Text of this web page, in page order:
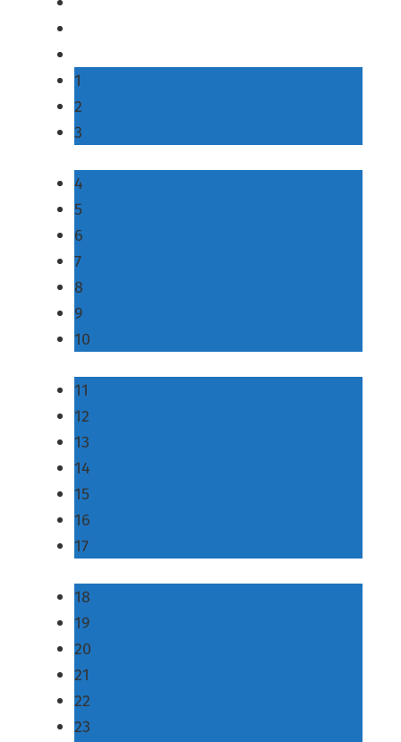
1
2
3
4
5
6
7
8
9
10
11
12
13
14
15
16
17
18
19
20
21
22
23